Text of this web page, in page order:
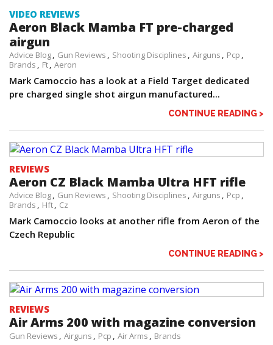
VIDEO REVIEWS
Aeron Black Mamba FT pre-charged
airgun
Advice Blog Gun Reviews Shooting Disciplines Airguns
Pcp
Brands
Ft Aeron
Mark Camoccio has a look at a Field Target dedicated
pre charged single shot airgun manufactured...
CONTINUE READING >
REVIEWS
Aeron CZ Black Mamba Ultra HFT rifle
Advice Blog Gun Reviews Shooting Disciplines Airguns
Pcp
Brands
Hft Cz
Mark Camoccio looks at another rifle from Aeron of the
Czech Republic
CONTINUE READING >
REVIEWS
Air Arms 200 with magazine conversion
Gun Reviews Airguns Pcp Air Arms Brands